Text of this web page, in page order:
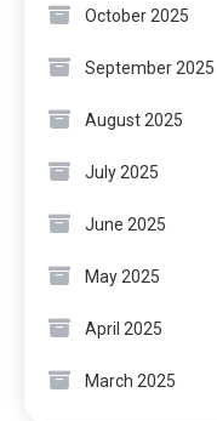
October 2025
September 2025
August 2025
July 2025
June 2025
May 2025
April 2025
March 2025